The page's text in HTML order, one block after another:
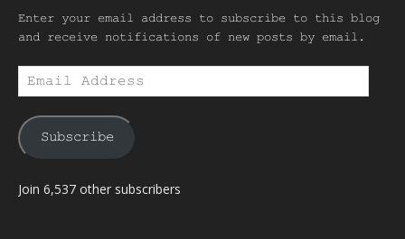
Enter your email address to subscribe to this blog
and receive notifications of new posts by email.
Email
Address
Subscribe
Join 6,537 other subscribers